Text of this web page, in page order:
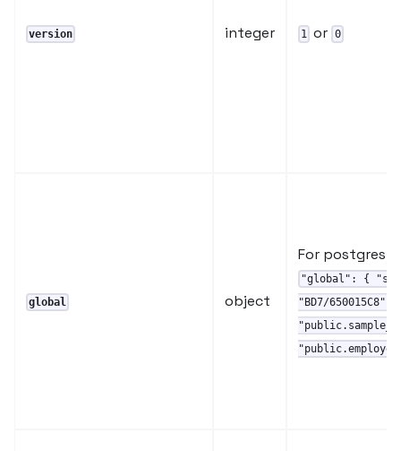
version integer 1 or 0
global object
For postgres :
"global": {
"BD7/